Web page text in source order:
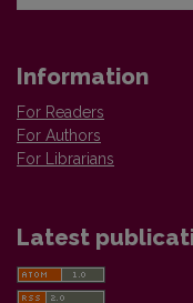
Information
For Readers
For Authors
For Librarians
Latest